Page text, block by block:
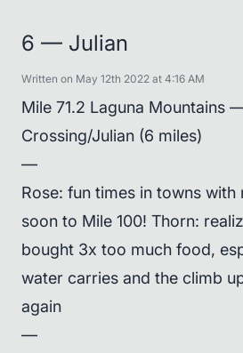
6 — Julian
Written on May 12th 2022 at 4:16 AM
Mile 71.2 Laguna Mountains
Crossing/Julian (6 miles)
—
Rose: fun times in towns with
soon to Mile 100! Thorn:
bought 3x too much food,
water carries and the climb
again
—